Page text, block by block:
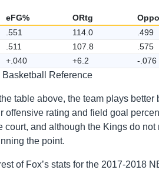
eFG% ORtg
.551 114.0 .499
.511 107.8 .575
+.040 +6.2 -.076
Reference
table above, the team plays
offensive rating and field goal
court, and although the Kings do
the point.
of Fox’s stats for the 2017-2018